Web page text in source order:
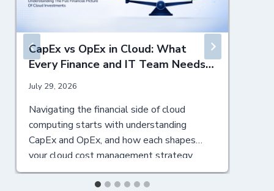
CapEx vs OpEx in Cloud: What
Every Finance and IT Team Needs
to Know
July 29, 2026
Navigating the financial side of cloud
computing starts with understanding
CapEx and OpEx, and how each shapes
your cloud cost management strategy.
Table of Contents ▼ Understanding CapEx
and OpEx: Definitions and Core Differences